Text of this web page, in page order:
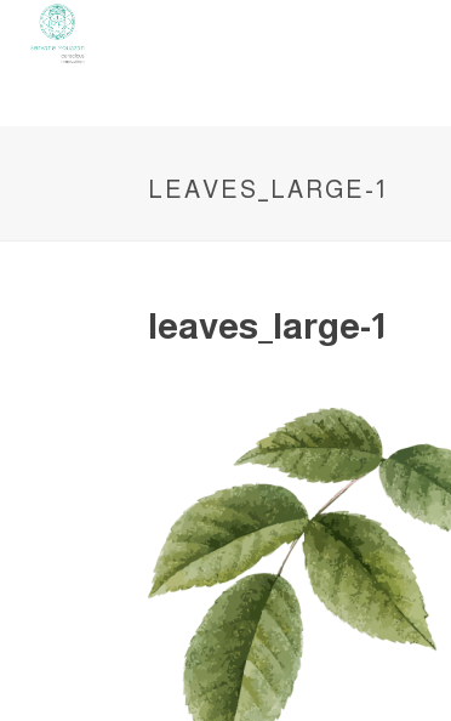
LEAVES_LARGE-1
leaves_large-1